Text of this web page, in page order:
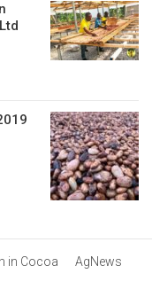
in Cocoa
AgNews